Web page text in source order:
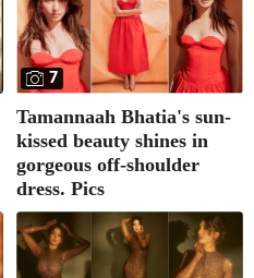
7
Tamannaah Bhatia's sun-
kissed beauty shines in
gorgeous off-shoulder
dress. Pics